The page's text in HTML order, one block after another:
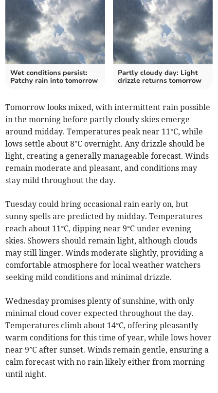
Wet conditions persist:
Patchy rain into tomorrow
Partly cloudy day: Light
drizzle returns tomorrow
Tomorrow looks mixed, with intermittent rain possible
in the morning before partly cloudy skies emerge
around midday. Temperatures peak near 11°C, while
lows settle about 8°C overnight. Any drizzle should be
light, creating a generally manageable forecast. Winds
remain moderate and pleasant, and conditions may
stay mild throughout the day.
Tuesday could bring occasional rain early on, but
sunny spells are predicted by midday. Temperatures
reach about 11°C, dipping near 9°C under evening
skies. Showers should remain light, although clouds
may still linger. Winds moderate slightly, providing a
comfortable atmosphere for local weather watchers
seeking mild conditions and minimal drizzle.
Wednesday promises plenty of sunshine, with only
minimal cloud cover expected throughout the day.
Temperatures climb about 14°C, offering pleasantly
warm conditions for this time of year, while lows hover
near 9°C after sunset. Winds remain gentle, ensuring a
calm forecast with no rain likely either from morning
until night.